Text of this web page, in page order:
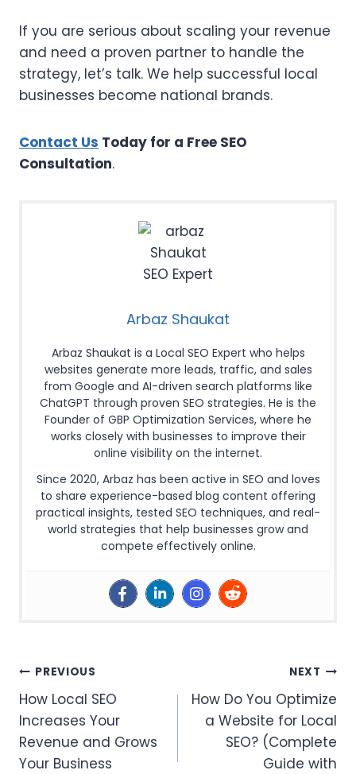
If you are serious about scaling your revenue
and need a proven partner to handle the
strategy, let’s talk. We help successful local
businesses become national brands.
Contact Us Today for a Free SEO
Consultation.
Arbaz Shaukat
Arbaz Shaukat is a Local SEO Expert who helps
websites generate more leads, traffic, and sales
from Google and AI-driven search platforms like
ChatGPT through proven SEO strategies. He is the
Founder of GBP Optimization Services, where he
works closely with businesses to improve their
online visibility on the internet.
Since 2020, Arbaz has been active in SEO and loves
to share experience-based blog content offering
practical insights, tested SEO techniques, and real-
world strategies that help businesses grow and
compete effectively online.
Post
navigation
PREVIOUS
How Local SEO
Increases Your
Revenue and Grows
Your Business
NEXT
How Do You Optimize
a Website for Local
SEO? (Complete
Guide with